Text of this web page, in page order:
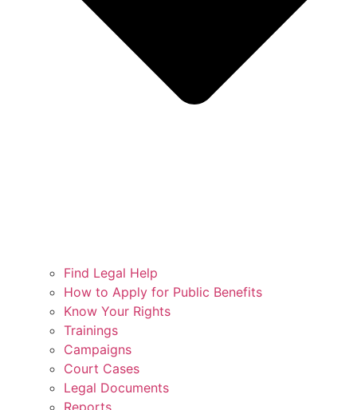
Find Legal Help
How to Apply for Public Benefits
Know Your Rights
Trainings
Campaigns
Court Cases
Legal Documents
Reports